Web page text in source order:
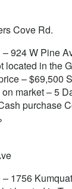
Cove Rd.
924 W Pine
located in the
– $69,500
market – 5
purchase
1756